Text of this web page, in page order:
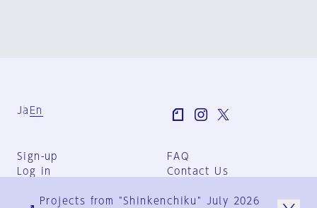
Ja En
Sign-up
Log in
FAQ
Contact Us
Group Terms
Projects from "Shinkenchiku" July 2026